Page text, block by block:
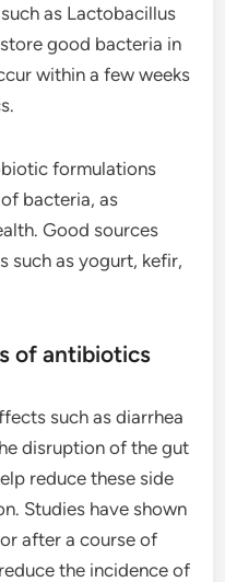
as Lactobacillus
good bacteria in
within a few weeks
formulations
bacteria, as
Good sources
such as yogurt, kefir,
of antibiotics
such as diarrhea
disruption of the gut
reduce these side
Studies have shown
after a course of
the incidence of